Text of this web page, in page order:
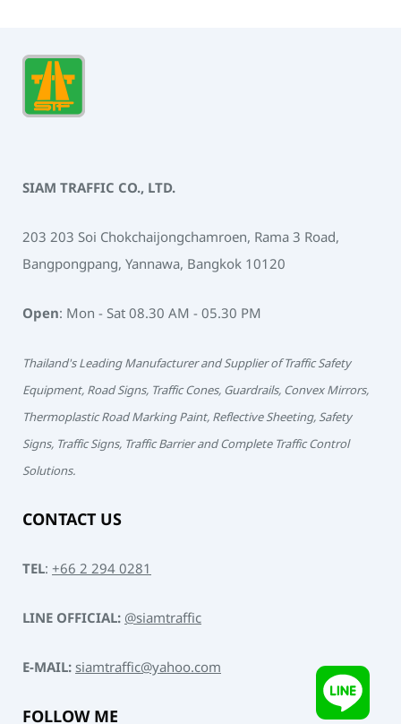
SIAM TRAFFIC CO., LTD.
203 203 Soi Chokchaijongchamroen, Rama 3 Road,
Bangpongpang, Yannawa, Bangkok 10120
Open: Mon - Sat 08.30 AM - 05.30 PM
Thailand's Leading Manufacturer and Supplier of Traffic Safety
Equipment, Road Signs, Traffic Cones, Guardrails, Convex Mirrors,
Thermoplastic Road Marking Paint, Reflective Sheeting, Safety
Signs, Traffic Signs, Traffic Barrier and Complete Traffic Control
Solutions.
CONTACT US
TEL: +66 2 294 0281
LINE OFFICIAL:@siamtraffic
E-MAIL:siamtraffic@yahoo.com
FOLLOW ME